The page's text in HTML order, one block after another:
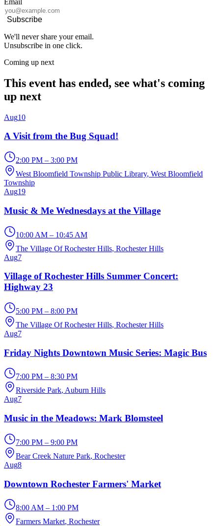
Subscribe
We'll never share your email.
Unsubscribe in one click.
Coming up next
This event has ended, see what's coming
up next
Aug10
A Visit from the Bug Squad!
2:00 PM – 3:00 PM
West Bloomfield Township Public Library, West Bloomfield
Township
Aug19
Music & Me Wednesdays at the Village
10:00 AM – 10:45 AM
The Village Of Rochester Hills, Rochester Hills
Aug7
Village of Rochester Hills Summer Concert:
Highway 23
5:00 PM – 8:00 PM
The Village Of Rochester Hills, Rochester Hills
Aug7
Friday Nights Downtown Music Series: Magic Bus
7:00 PM – 8:30 PM
Riverside Park, Auburn Hills
Aug7
Music in the Meadows: Mark Blomsteel
7:00 PM – 9:00 PM
Bear Creek Nature Park, Rochester
Aug8
Downtown Rochester Farmers' Market
8:00 AM – 1:00 PM
Farmers Market, Rochester